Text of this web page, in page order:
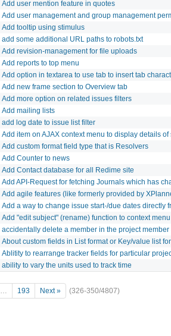
Add user mention feature in quotes
Add user management and group management
Add tooltip using stimulus
add some additional URL paths to robots.txt
Add revision-management for file uploads
Add reports to top menu
Add option in textarea to use tab to insert tab
Add new frame section to Overview tab
Add more option on related issues filters
Add mailing lists
add log date to issue list filter
Add item on AJAX context menu to display details
Add custom format field type that is Resolvers
Add Counter to news
Add Contact database for all Redime site
Add API-Request for fetching Journals which has
Add agile features (like formerly provided by
Add a way to change issue start-/due dates directly
Add "edit subject" (rename) function to context menu
accidentally delete a member in the project member
About custom fields in List format or Key/value list
Ablitity to rearrange tracker fields for particular
ability to vary the units used to track time
… 193 Next » (326-350/4807)